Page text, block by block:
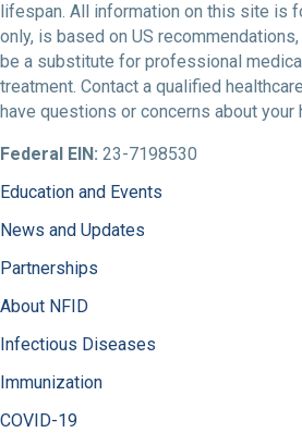
lifespan. All information on this site is
only, is based on US
be a substitute for professional
treatment. Contact a qualified
have questions or concerns about your
Federal EIN: 23-7198530
Education and Events
News and Updates
Partnerships
About NFID
Infectious Diseases
Immunization
COVID-19